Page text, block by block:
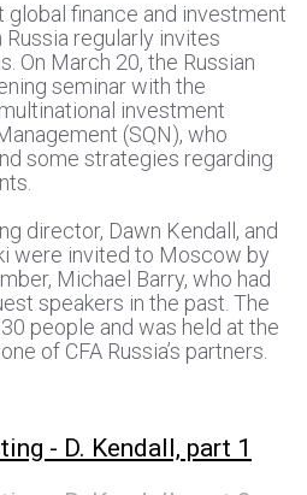
finance and investment
regularly invites
On March 20, the Russian
seminar with the
investment
(SQN), who
some strategies regarding
director, Dawn Kendall, and
were invited to Moscow by
Michael Barry, who had
speakers in the past. The
people and was held at the
of CFA Russia’s partners.
- D. Kendall, part 1